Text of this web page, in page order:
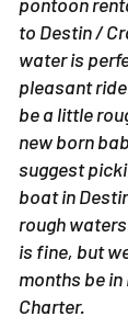
Rental is
pontoon
to Destin /
water is
pleasant
be a little
new born
suggest
boat in
rough
is fine, but
months be in